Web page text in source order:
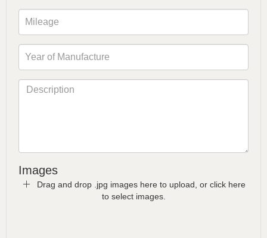
Images
Drag and drop .jpg images here to upload, or click here
to select images.